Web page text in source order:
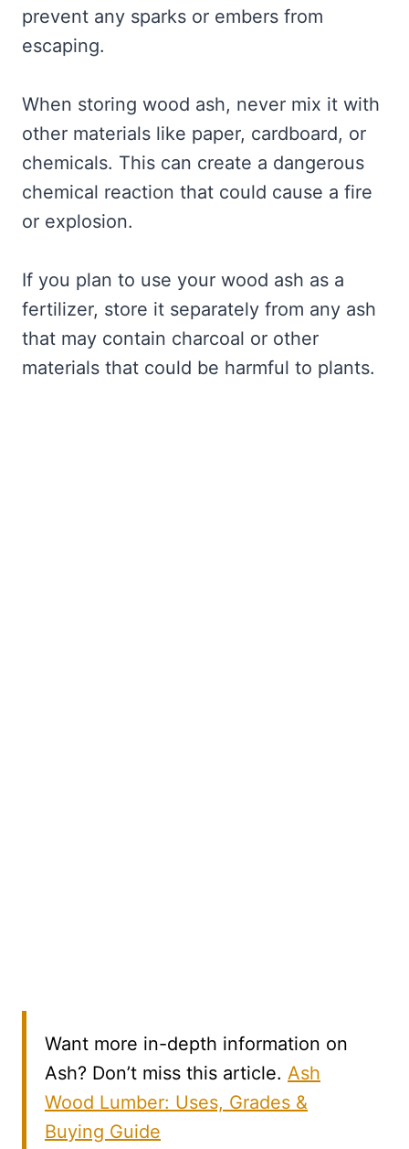
prevent any sparks or embers from
escaping.
When storing wood ash, never mix it with
other materials like paper, cardboard, or
chemicals. This can create a dangerous
chemical reaction that could cause a fire
or explosion.
If you plan to use your wood ash as a
fertilizer, store it separately from any ash
that may contain charcoal or other
materials that could be harmful to plants.
Want more in-depth information on
Ash? Don’t miss this article. Ash
Wood Lumber: Uses, Grades &
Buying Guide